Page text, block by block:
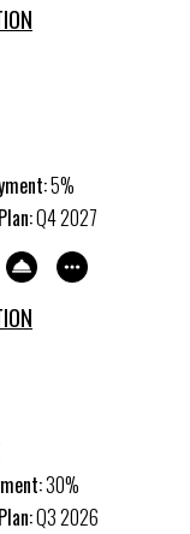
5%
Q4 2027
30%
Q32026